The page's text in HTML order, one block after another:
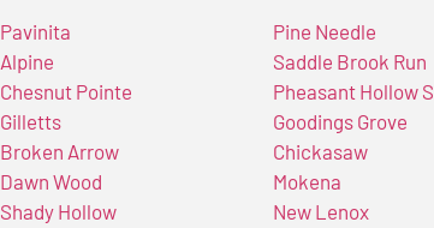
Pavinita
Alpine
Chesnut Pointe
Gilletts
Broken Arrow
Dawn Wood
Shady Hollow
Pine Needle
Saddle Brook Run
Pheasant Hollow S
Goodings Grove
Chickasaw
Mokena
New Lenox